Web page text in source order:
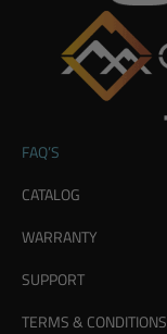
FAQ’S
CATALOG
WARRANTY
SUPPORT
TERMS & CONDITIONS